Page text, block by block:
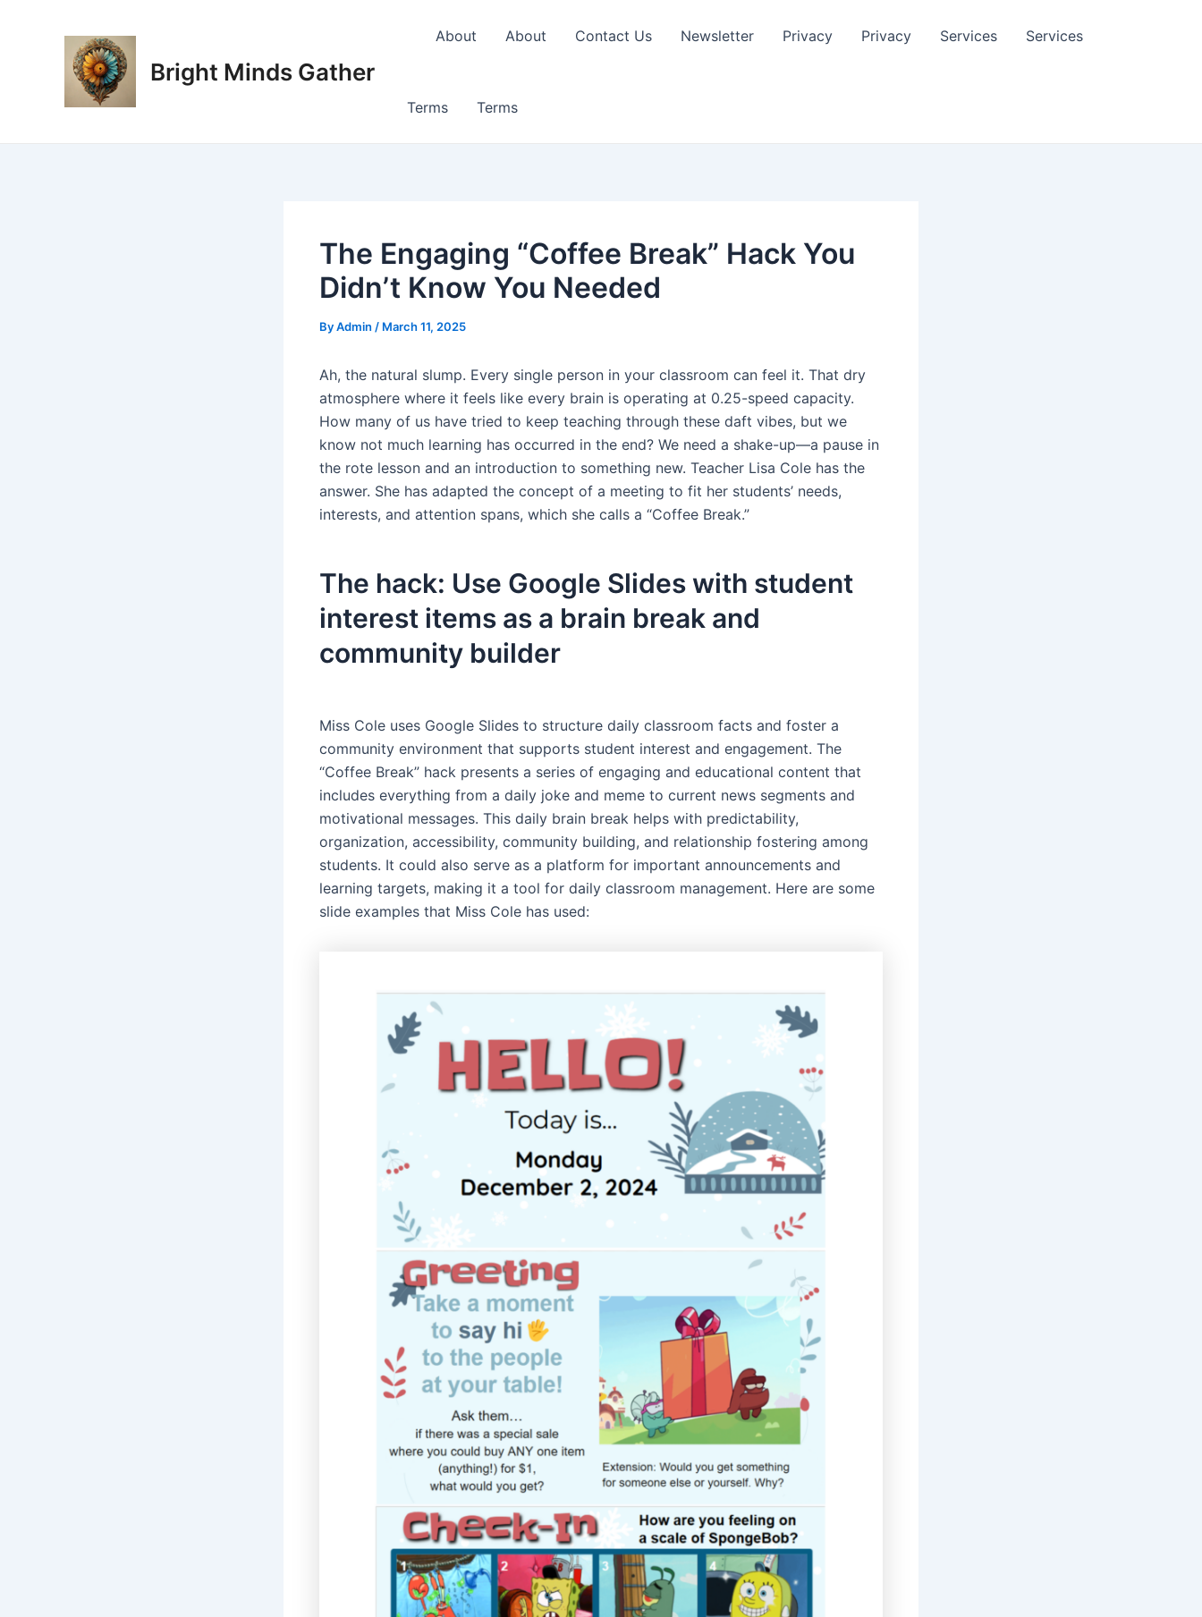
Bright Minds Gather
About About Contact Us Newsletter Privacy Privacy Services Services
Terms Terms
The Engaging “Coffee Break” Hack You
Didn’t Know You Needed
ByAdmin / March 11, 2025
Ah, the natural slump. Every single person in your classroom can feel it. That dry
atmosphere where it feels like every brain is operating at 0.25-speed capacity.
How many of us have tried to keep teaching through these daft vibes, but we
know not much learning has occurred in the end? We need a shake-up—a pause in
the rote lesson and an introduction to something new. Teacher Lisa Cole has the
answer. She has adapted the concept of a meeting to fit her students’ needs,
interests, and attention spans, which she calls a “Coffee Break.”
The hack: Use Google Slides with student
interest items as a brain break and
community builder
Miss Cole uses Google Slides to structure daily classroom facts and foster a
community environment that supports student interest and engagement. The
“Coffee Break” hack presents a series of engaging and educational content that
includes everything from a daily joke and meme to current news segments and
motivational messages. This daily brain break helps with predictability,
organization, accessibility, community building, and relationship fostering among
students. It could also serve as a platform for important announcements and
learning targets, making it a tool for daily classroom management. Here are some
slide examples that Miss Cole has used: